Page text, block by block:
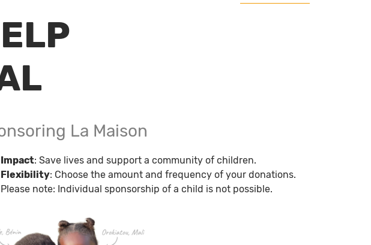
La Maison
Impact: Save lives and support a community of children.
Flexibility: Choose the amount and frequency of your donations.
Please note: Individual sponsorship of a child is not possible.